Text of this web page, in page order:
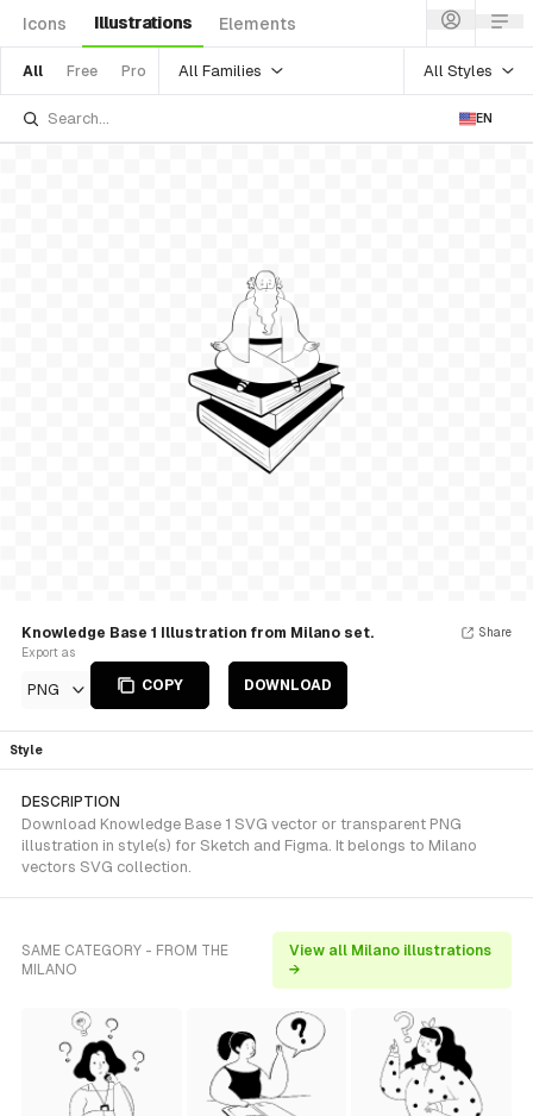
Icons Illustrations Elements
All Free Pro All Families All Styles
EN
Knowledge Base 1 Illustration from Milano set.
Export as
PNG COPY DOWNLOAD
Share
Style
DESCRIPTION
Download Knowledge Base 1 SVG vector or transparent PNG
illustration in style(s) for Sketch and Figma. It belongs to Milano
vectors SVG collection.
SAME CATEGORY - FROM THE
MILANO
View all Milano illustrations
→